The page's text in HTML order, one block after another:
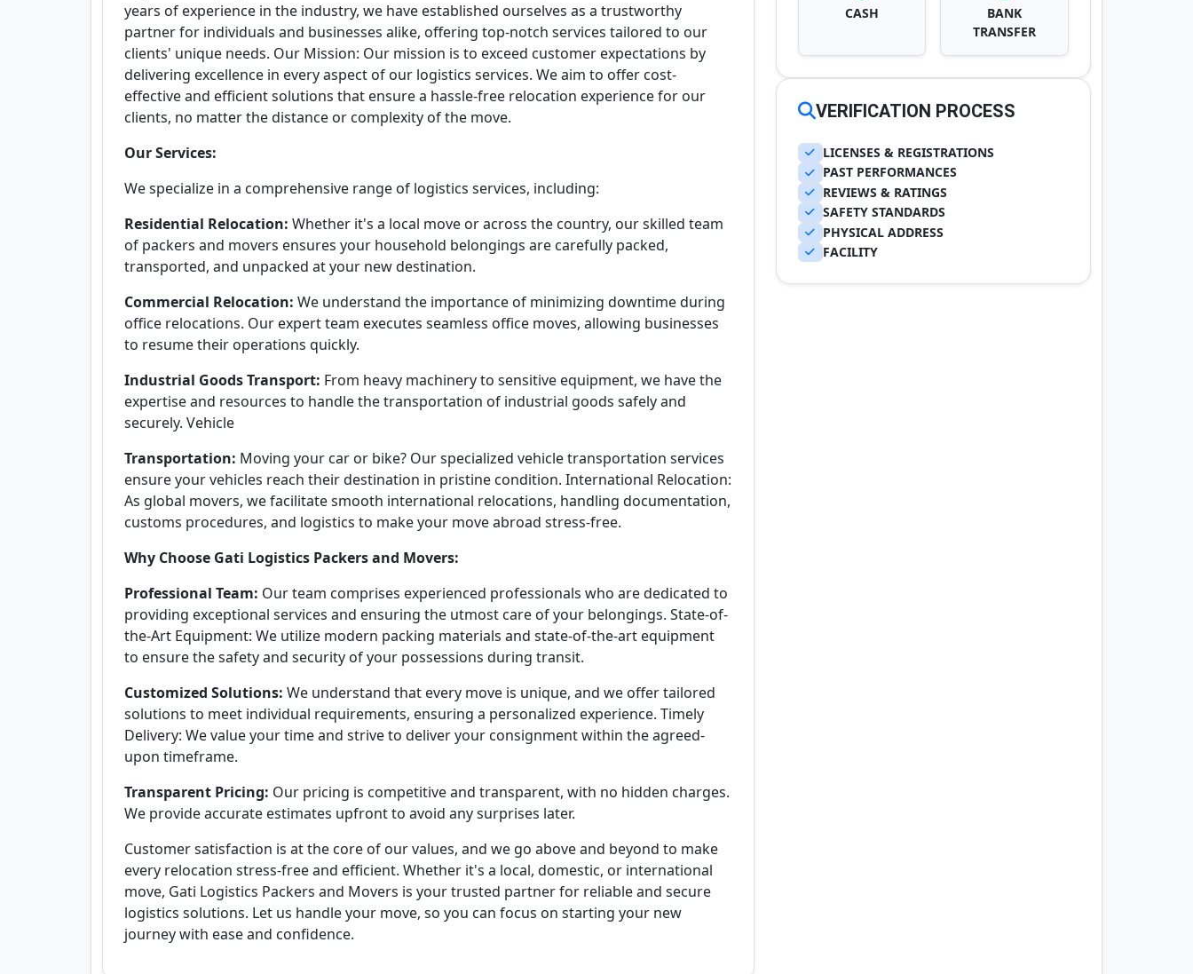
years of experience in the industry, we have established ourselves as a trustworthy
partner for individuals and businesses alike, offering top-notch services tailored to our
clients' unique needs. Our Mission: Our mission is to exceed customer expectations by
delivering excellence in every aspect of our logistics services. We aim to offer cost-
effective and efficient solutions that ensure a hassle-free relocation experience for our
clients, no matter the distance or complexity of the move.
Our Services:
We specialize in a comprehensive range of logistics services, including:
Residential Relocation: Whether it's a local move or across the country, our skilled team
of packers and movers ensures your household belongings are carefully packed,
transported, and unpacked at your new destination.
Commercial Relocation: We understand the importance of minimizing downtime during
office relocations. Our expert team executes seamless office moves, allowing businesses
to resume their operations quickly.
Industrial Goods Transport: From heavy machinery to sensitive equipment, we have the
expertise and resources to handle the transportation of industrial goods safely and
securely. Vehicle
Transportation: Moving your car or bike? Our specialized vehicle transportation services
ensure your vehicles reach their destination in pristine condition. International Relocation:
As global movers, we facilitate smooth international relocations, handling documentation,
customs procedures, and logistics to make your move abroad stress-free.
Why Choose Gati Logistics Packers and Movers:
Professional Team: Our team comprises experienced professionals who are dedicated to
providing exceptional services and ensuring the utmost care of your belongings. State-of-
the-Art Equipment: We utilize modern packing materials and state-of-the-art equipment
to ensure the safety and security of your possessions during transit.
Customized Solutions: We understand that every move is unique, and we offer tailored
solutions to meet individual requirements, ensuring a personalized experience. Timely
Delivery: We value your time and strive to deliver your consignment within the agreed-
upon timeframe.
Transparent Pricing: Our pricing is competitive and transparent, with no hidden charges.
We provide accurate estimates upfront to avoid any surprises later.
Customer satisfaction is at the core of our values, and we go above and beyond to make
every relocation stress-free and efficient. Whether it's a local, domestic, or international
move, Gati Logistics Packers and Movers is your trusted partner for reliable and secure
logistics solutions. Let us handle your move, so you can focus on starting your new
journey with ease and confidence.
CASH
BANK
TRANSFER
VERIFICATION PROCESS
LICENSES & REGISTRATIONS
PAST PERFORMANCES
REVIEWS & RATINGS
SAFETY STANDARDS
PHYSICAL ADDRESS
FACILITY